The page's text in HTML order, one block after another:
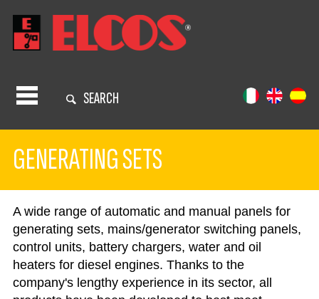
SEARCH
GENERATING SETS
A wide range of automatic and manual panels for
generating sets, mains/generator switching panels,
control units, battery chargers, water and oil
heaters for diesel engines. Thanks to the
company's lengthy experience in its sector, all